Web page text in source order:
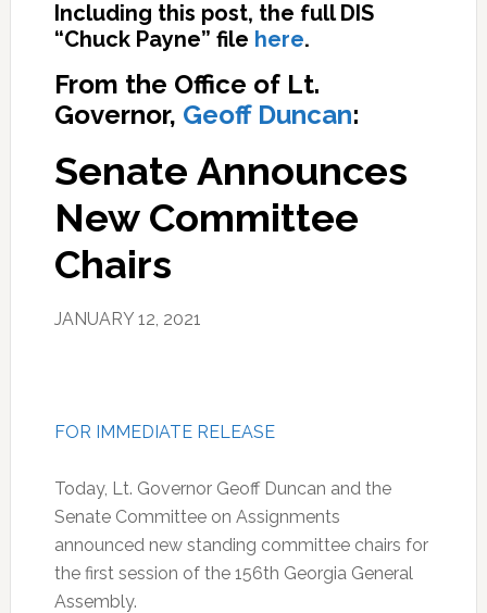
Including this post, the full DIS
“Chuck Payne” file here.
From the Office of Lt.
Governor, Geoff Duncan:
Senate Announces
New Committee
Chairs
JANUARY 12, 2021
FOR IMMEDIATE RELEASE
Today, Lt. Governor Geoff Duncan and the
Senate Committee on Assignments
announced new standing committee chairs for
the first session of the 156th Georgia General
Assembly.